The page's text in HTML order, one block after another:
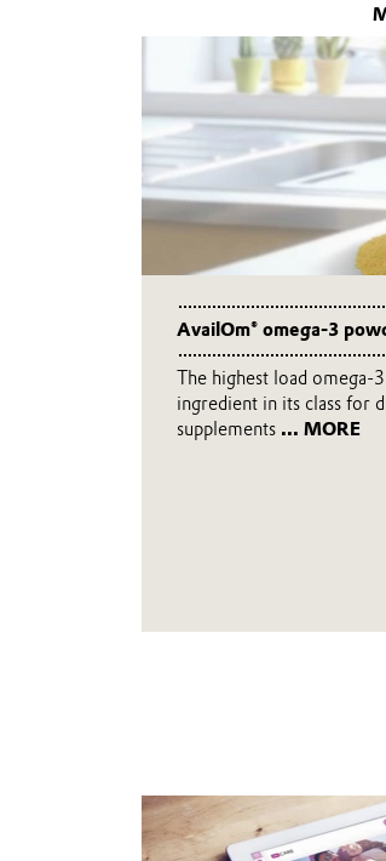
AvailOm® omega-3
The highest load omega-
ingredient in its class for
supplements ... MORE